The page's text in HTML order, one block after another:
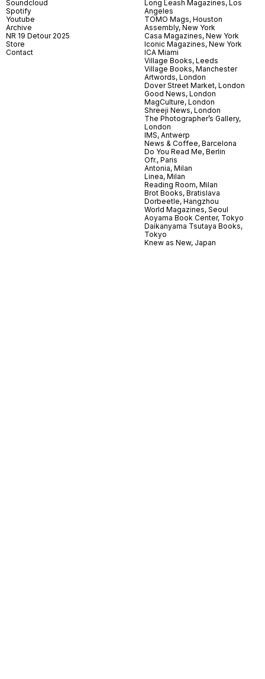
Soundcloud
Spotify
Youtube
Archive
NR 19 Detour 2025
Store
Contact
Long Leash Magazines, Los
Angeles
TOMO Mags, Houston
Assembly, New York
Casa Magazines, New York
Iconic Magazines, New York
ICA Miami
Village Books, Leeds
Village Books, Manchester
Artwords, London
Dover Street Market, London
Good News, London
MagCulture, London
Shreeji News, London
The Photographer’s Gallery,
London
IMS, Antwerp
News & Coffee, Barcelona
Do You Read Me, Berlin
Ofr., Paris
Antonia, Milan
Linea, Milan
Reading Room, Milan
Brot Books, Bratislava
Dorbeetle, Hangzhou
World Magazines, Seoul
Aoyama Book Center, Tokyo
Daikanyama Tsutaya Books,
Tokyo
Knew as New, Japan